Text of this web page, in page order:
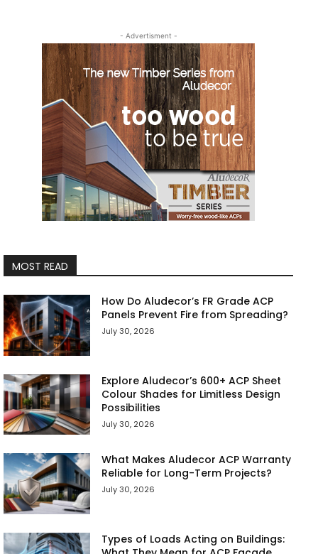
- Advertisment -
MOST READ
How Do Aludecor’s FR Grade ACP
Panels Prevent Fire from Spreading?
July 30, 2026
Explore Aludecor’s 600+ ACP Sheet
Colour Shades for Limitless Design
Possibilities
July 30, 2026
What Makes Aludecor ACP Warranty
Reliable for Long-Term Projects?
July 30, 2026
Types of Loads Acting on Buildings: